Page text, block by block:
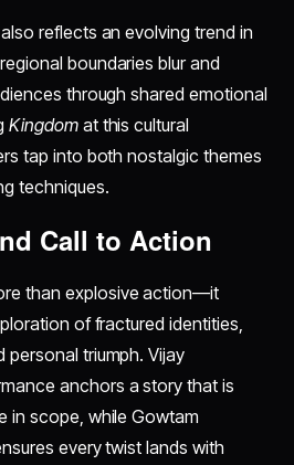
reflects an evolving trend in
boundaries blur and
through shared emotional
Kingdomat this cultural
tap into both nostalgic themes
techniques.
Call to Action
than explosive action—it
of fractured identities,
personal triumph. Vijay
anchors a story that is
in scope, while Gowtam
every twist lands with